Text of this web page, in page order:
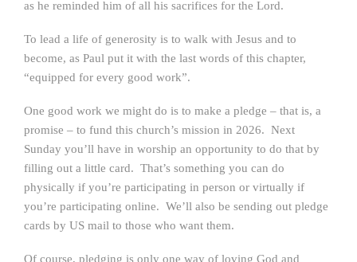
as he reminded him of all his sacrifices for the Lord.
To lead a life of generosity is to walk with Jesus and to
become, as Paul put it with the last words of this chapter,
“equipped for every good work”.
One good work we might do is to make a pledge – that is, a
promise – to fund this church’s mission in 2026. Next
Sunday you’ll have in worship an opportunity to do that by
filling out a little card. That’s something you can do
physically if you’re participating in person or virtually if
you’re participating online. We’ll also be sending out pledge
cards by US mail to those who want them.
Of course, pledging is only one way of loving God and